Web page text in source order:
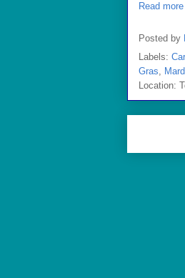
Read
Posted by
Labels:
Gras,
Location: